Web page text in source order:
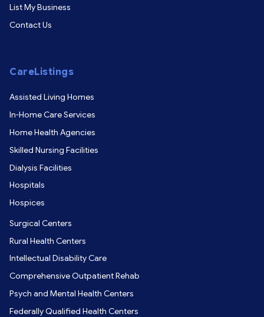
List My Business
Contact Us
CareListings
Assisted Living Homes
In-Home Care Services
Home Health Agencies
Skilled Nursing Facilities
Dialysis Facilities
Hospitals
Hospices
Surgical Centers
Rural Health Centers
Intellectual Disability Care
Comprehensive Outpatient Rehab
Psych and Mental Health Centers
Federally Qualified Health Centers